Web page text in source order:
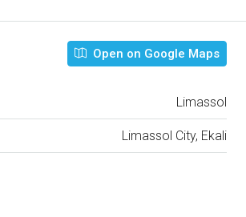
Open on Google Maps
Limassol
Limassol City, Ekali